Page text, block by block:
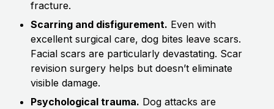
fracture.
Scarring and disfigurement. Even with
excellent surgical care, dog bites leave scars.
Facial scars are particularly devastating. Scar
revision surgery helps but doesn’t eliminate
visible damage.
Psychological trauma. Dog attacks are